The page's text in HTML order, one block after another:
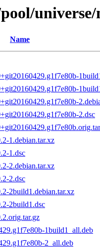
Name
2.dsc
1.debian.tar.xz
1.dsc
2.debian.tar.xz
2.dsc
2build1.debian.tar.xz
2build1.dsc
1build1_all.deb
2_all.deb